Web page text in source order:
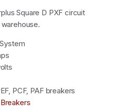
Square D PXF circuit
PCF, PAF breakers